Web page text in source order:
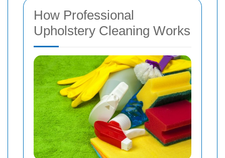
How Professional
Upholstery Cleaning Works